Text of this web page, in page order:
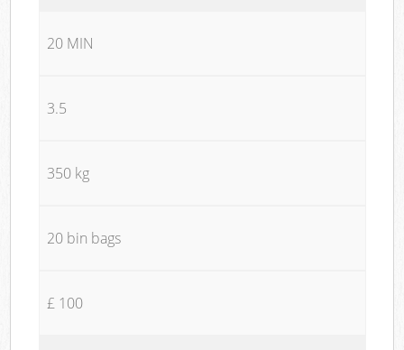
20 MIN
3.5
350 kg
20 bin bags
£ 100